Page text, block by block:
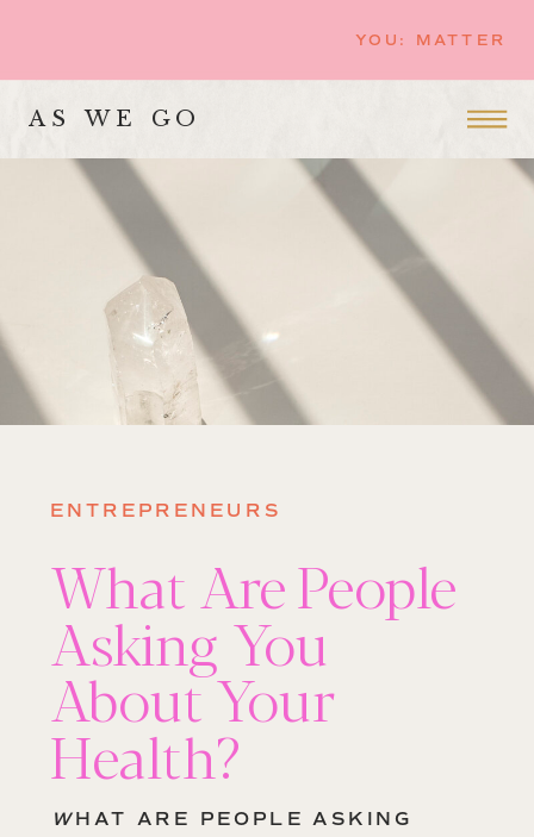
YOU: MATTER
AS WE GO
ENTREPRENEURS
What Are People
Asking You
About Your
Health?
WHAT ARE PEOPLE ASKING